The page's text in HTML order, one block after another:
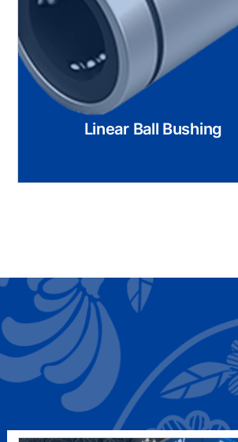
Linear Ball Bushing